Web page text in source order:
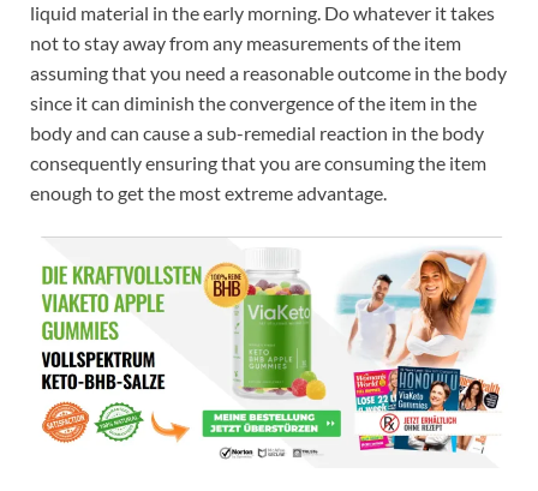
liquid material in the early morning. Do whatever it takes
not to stay away from any measurements of the item
assuming that you need a reasonable outcome in the body
since it can diminish the convergence of the item in the
body and can cause a sub-remedial reaction in the body
consequently ensuring that you are consuming the item
enough to get the most extreme advantage.